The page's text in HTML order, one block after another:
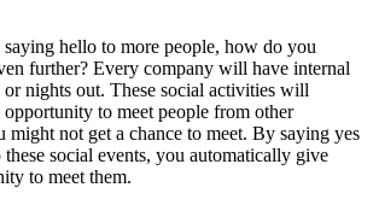
hello to more people, how do you
further? Every company will have internal
nights out. These social activities will
to meet people from other
might not get a chance to meet. By saying yes
social events, you automatically give
to meet them.